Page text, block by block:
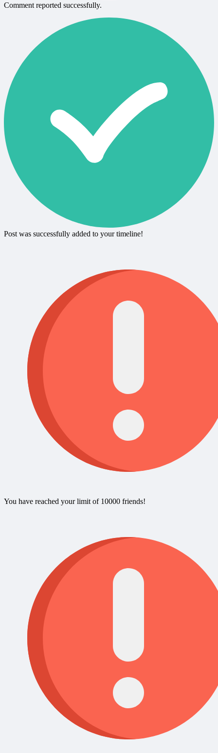
Comment reported successfully.
Post was successfully added to your timeline!
You have reached your limit of 10000 friends!